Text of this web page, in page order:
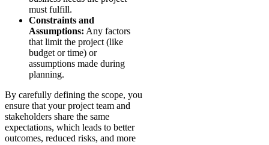
must fulfill.
Constraints and
Assumptions: Any factors
that limit the project (like
budget or time) or
assumptions made during
planning.
By carefully defining the scope, you
ensure that your project team and
stakeholders share the same
expectations, which leads to better
outcomes, reduced risks, and more